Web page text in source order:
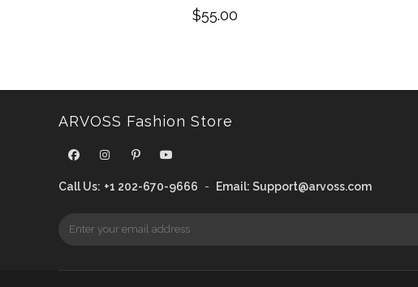
$55.00
ARVOSS Fashion Store
Call Us: +1 202-670-9666 - Email: Support@arvoss.com